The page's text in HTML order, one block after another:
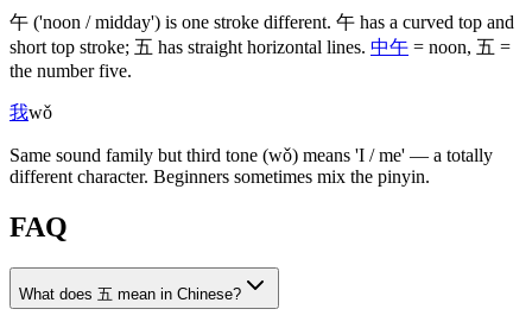
午 ('noon / midday') is one stroke different. 午 has a curved top and
short top stroke; 五 has straight horizontal lines. 中午 = noon, 五 =
the number five.
我wǒ
Same sound family but third tone (wǒ) means 'I / me' — a totally
different character. Beginners sometimes mix the pinyin.
FAQ
What does 五 mean in Chinese?